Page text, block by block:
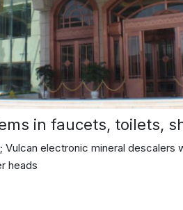
in faucets, toilets,
electronic mineral descalers
heads